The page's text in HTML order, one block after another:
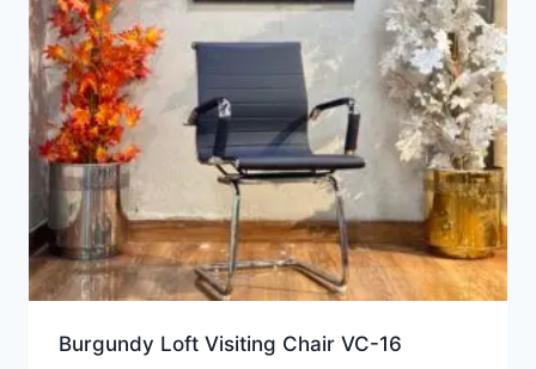
Burgundy Loft Visiting Chair VC-16